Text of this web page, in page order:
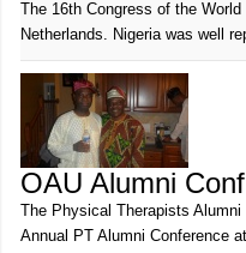
The 16th Congress of the
Netherlands. Nigeria was well
OAU Alumni
The Physical Therapists
Annual PT Alumni Conference